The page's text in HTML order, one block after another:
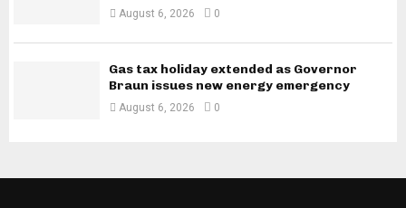
August 6, 2026 0
Gas tax holiday extended as Governor
Braun issues new energy emergency
August 6, 2026 0